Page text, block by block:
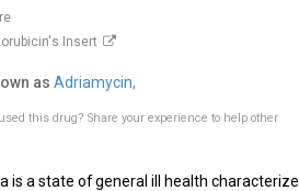
Insert
as Adriamycin,
this drug? Share your experience to help other
is a state of general ill health